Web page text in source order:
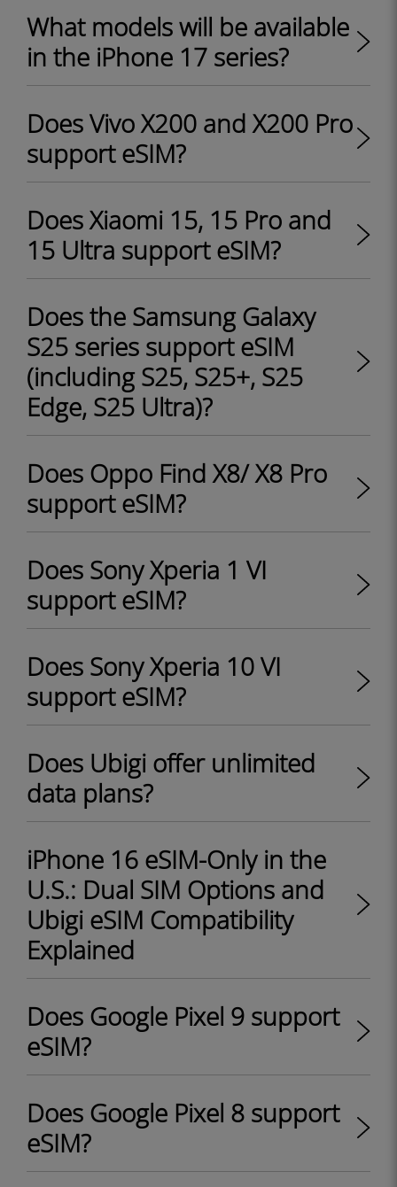
What models will be available
in the iPhone 17 series?
Does Vivo X200 and X200 Pro
support eSIM?
Does Xiaomi 15, 15 Pro and
15 Ultra support eSIM?
Does the Samsung Galaxy
S25 series support eSIM
(including S25, S25+, S25
Edge, S25 Ultra)?
Does Oppo Find X8/ X8 Pro
support eSIM?
Does Sony Xperia 1 VI
support eSIM?
Does Sony Xperia 10 VI
support eSIM?
Does Ubigi offer unlimited
data plans?
iPhone 16 eSIM-Only in the
U.S.: Dual SIM Options and
Ubigi eSIM Compatibility
Explained
Does Google Pixel 9 support
eSIM?
Does Google Pixel 8 support
eSIM?